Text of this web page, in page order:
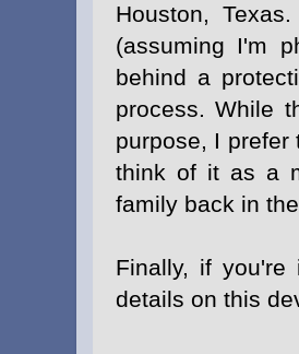
Houston,
(assuming I'm
behind a
process. While
purpose, I
think of it as a
family back in
Finally, if
details on this